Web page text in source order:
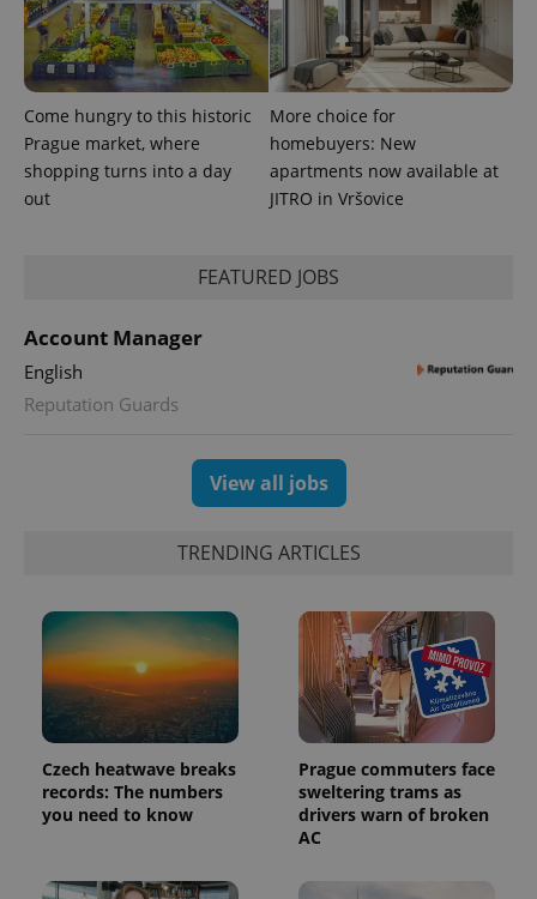
Come hungry to this historic
Prague market, where
shopping turns into a day
out
More choice for
homebuyers: New
apartments now available at
JITRO in Vršovice
FEATURED JOBS
Account Manager
English
Reputation Guards
View all jobs
TRENDING ARTICLES
Czech heatwave breaks
records: The numbers
you need to know
Prague commuters face
sweltering trams as
drivers warn of broken
AC
PHPSESSID
PHP.net
.www.expats.cz
Name